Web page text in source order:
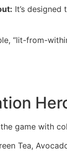
It’s
“lit-from-
game with
Tea,